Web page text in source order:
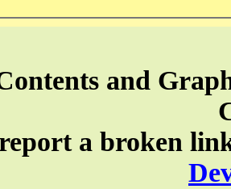
and
a broken